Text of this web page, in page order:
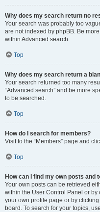
Why does my search return no
Your search was probably too
are not indexed by phpBB. Be
within Advanced search.
Top
Why does my search return a
Your search returned too many
“Advanced search” and be more
to be searched.
Top
How do I search for members?
Visit to the “Members” page and
Top
How can I find my own posts and
Your own posts can be retrieved
within the User Control Panel or by
your own profile page or by clicking
board. To search for your topics,